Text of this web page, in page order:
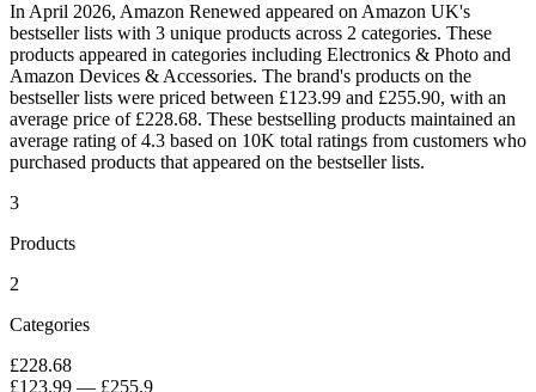
In April 2026, Amazon Renewed appeared on Amazon UK's
bestseller lists with 3 unique products across 2 categories. These
products appeared in categories including Electronics & Photo and
Amazon Devices & Accessories. The brand's products on the
bestseller lists were priced between £123.99 and £255.90, with an
average price of £228.68. These bestselling products maintained an
average rating of 4.3 based on 10K total ratings from customers who
purchased products that appeared on the bestseller lists.
3
Products
2
Categories
£228.68
£123.99 — £255.9